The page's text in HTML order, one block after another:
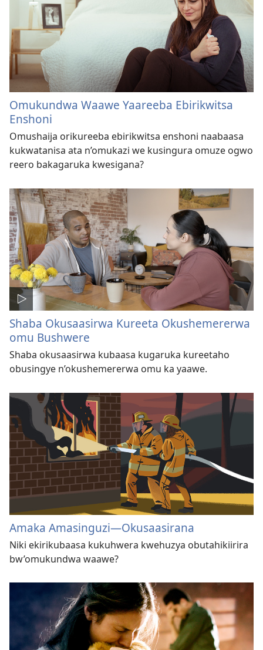
Omukundwa Waawe Yaareeba Ebirikwitsa
Enshoni
Omushaija orikureeba ebirikwitsa enshoni naabaasa
kukwatanisa ata n’omukazi we kusingura omuze ogwo
reero bakagaruka kwesigana?
Shaba Okusaasirwa Kureeta Okushemererwa
omu Bushwere
Shaba okusaasirwa kubaasa kugaruka kureetaho
obusingye n’okushemererwa omu ka yaawe.
Amaka Amasinguzi​—Okusaasirana
Niki ekirikubaasa kukuhwera kwehuzya obutahikiirira
bw’omukundwa waawe?